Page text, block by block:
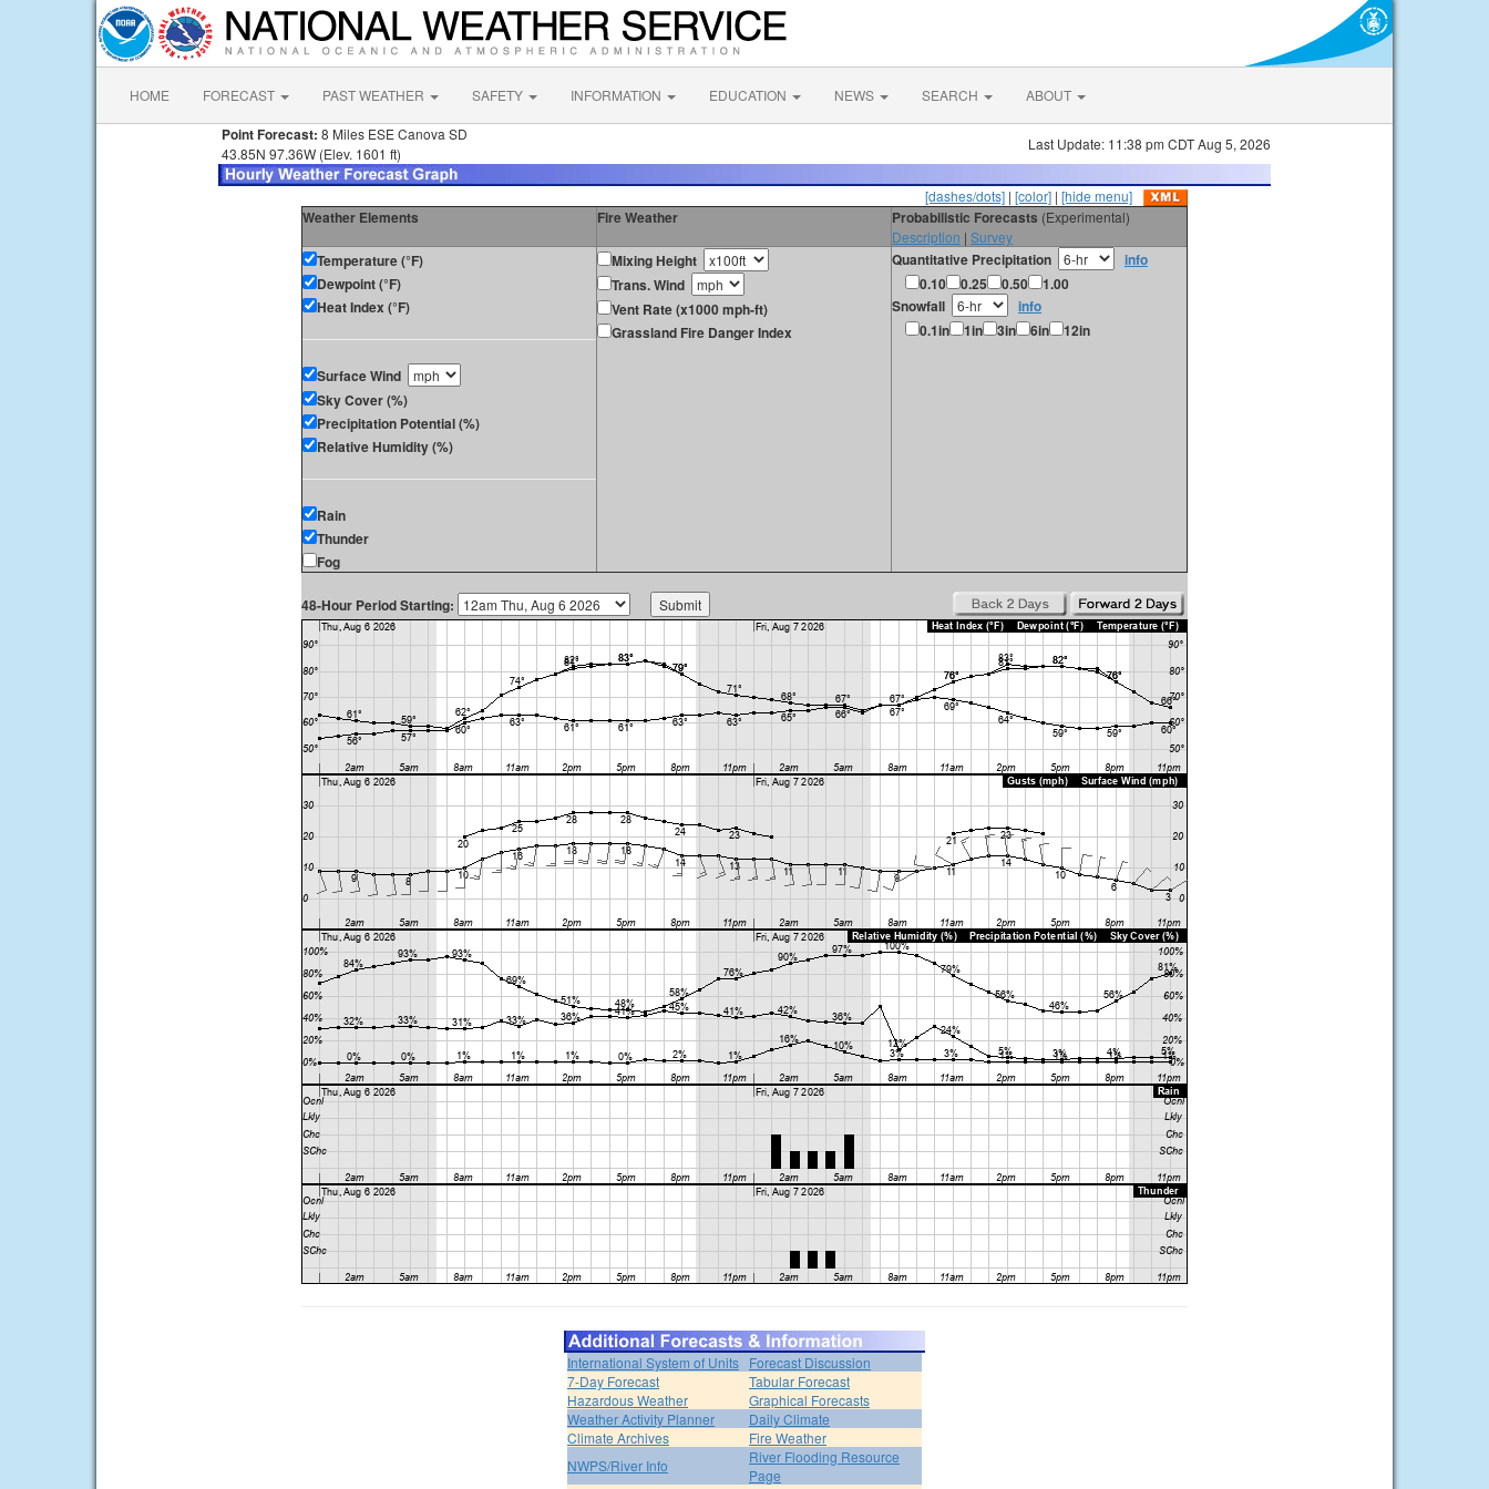
HOME FORECAST PAST WEATHER SAFETY INFORMATION EDUCATION NEWS SEARCH ABOUT
Point Forecast: 8 Miles ESE Canova SD
43.85N 97.36W (Elev. 1601 ft)
Last Update: 11:38 pm CDT Aug 5, 2026
[dashes/dots] | [color] | [hide menu]
Weather Elements Fire Weather Probabilistic Forecasts (Experimental)
Description | Survey
Temperature (°F)
Dewpoint (°F)
Heat Index (°F)
Surface Wind
Sky Cover (%)
Precipitation Potential (%)
Relative Humidity (%)
Rain
Thunder
Fog
Mixing Height
Trans. Wind
Vent Rate (x1000 mph-ft)
Grassland Fire Danger Index
Quantitative Precipitation
info
0.10
0.25 0.50
1.00
Snowfall
info
0.1in
1in 3in 6in 12in
48-Hour Period Starting:
International System of Units Forecast Discussion
7-Day Forecast
Tabular Forecast
Hazardous Weather
Graphical Forecasts
Weather Activity Planner
Daily Climate
Climate Archives
Fire Weather
NWPS/River Info
River Flooding Resource
Page